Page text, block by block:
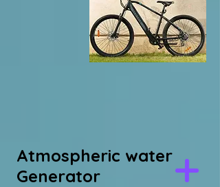
Atmospheric water
Generator